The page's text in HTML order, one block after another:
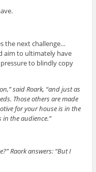
the next challenge…
aim to ultimately have
to blindly copy
said Roark, “and just as
Those others are made
for your house is in the
in the audience.”
Raork answers: “But I